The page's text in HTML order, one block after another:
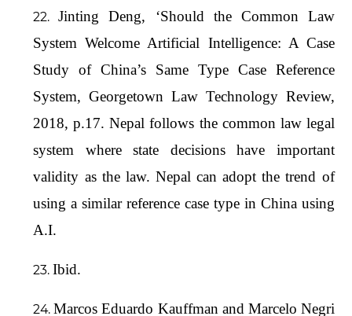
Jinting Deng, ‘Should the Common Law
System Welcome Artificial Intelligence: A Case
Study of China’s Same Type Case Reference
System, Georgetown Law Technology Review,
2018, p.17. Nepal follows the common law legal
system where state decisions have important
validity as the law. Nepal can adopt the trend of
using a similar reference case type in China using
A.I.
Ibid.
Marcos Eduardo Kauffman and Marcelo Negri